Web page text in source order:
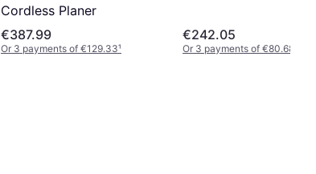
Cordless Planer
€387.99
Or 3 payments of €129.33¹
€242.05
Or 3 payments of €80.68